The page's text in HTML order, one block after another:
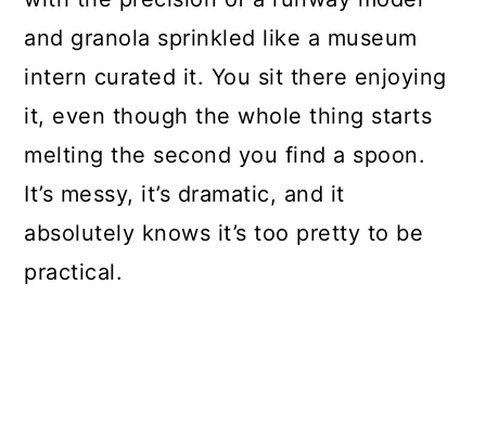
and granola sprinkled like a museum
intern curated it. You sit there enjoying
it, even though the whole thing starts
melting the second you find a spoon.
It’s messy, it’s dramatic, and it
absolutely knows it’s too pretty to be
practical.